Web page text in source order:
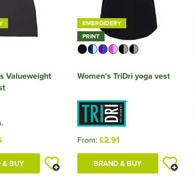
Valueweight
& BUY
EMBROIDERY
PRINT
Women's TriDri yoga vest
From: £2.91
BRAND & BUY